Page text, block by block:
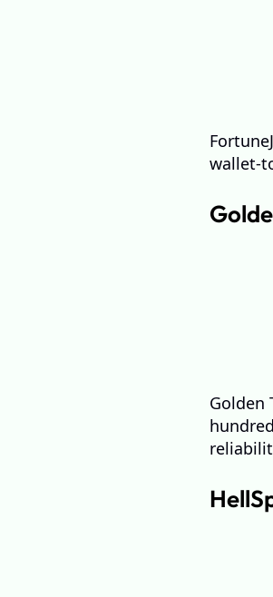
wallet-
Golden